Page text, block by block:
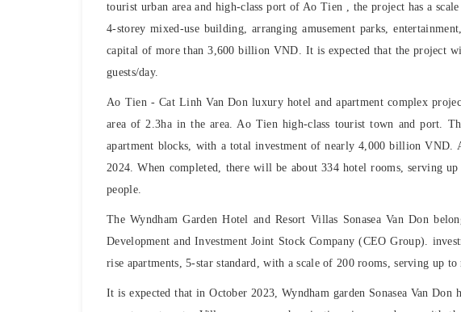
tourist urban area and high-class port of Ao Tien , the project has a
4-storey mixed-use building, arranging amusement parks,
capital of more than 3,600 billion VND. It is expected that the project
guests/day.
Ao Tien - Cat Linh Van Don luxury hotel and apartment complex
area of ​​2.3ha in the area. Ao Tien high-class tourist town and port.
apartment blocks, with a total investment of nearly 4,000 billion VND.
2024. When completed, there will be about 334 hotel rooms, serving
people.
The Wyndham Garden Hotel and Resort Villas Sonasea Van Don
Development and Investment Joint Stock Company (CEO Group).
rise apartments, 5-star standard, with a scale of 200 rooms, serving up
It is expected that in October 2023, Wyndham garden Sonasea Van